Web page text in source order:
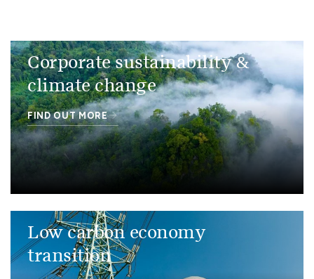
Corporate sustainability &
climate change
FIND OUT MORE
Low carbon economy
transition